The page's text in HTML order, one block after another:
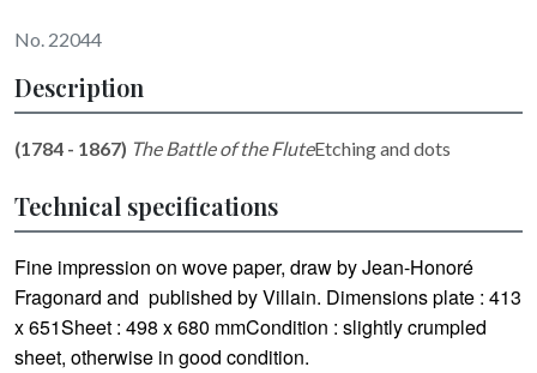
No. 22044
Description
(1784 - 1867) The Battle of the FluteEtching and dots
Technical specifications
Fine impression on wove paper, draw by Jean-Honoré
Fragonard and published by Villain. Dimensions plate : 413
x 651Sheet : 498 x 680 mmCondition : slightly crumpled
sheet, otherwise in good condition.